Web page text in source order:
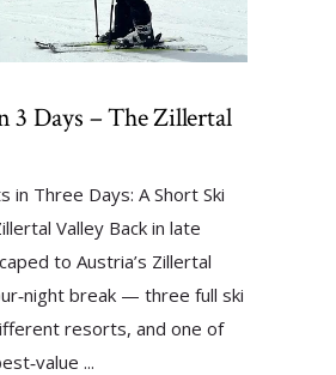
3 Days – The Zillertal
in Three Days: A Short Ski
Valley Back in late
to Austria’s Zillertal
break — three full ski
resorts, and one of